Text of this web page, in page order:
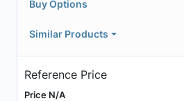
Buy Options
Similar Products
Reference Price
Price N/A